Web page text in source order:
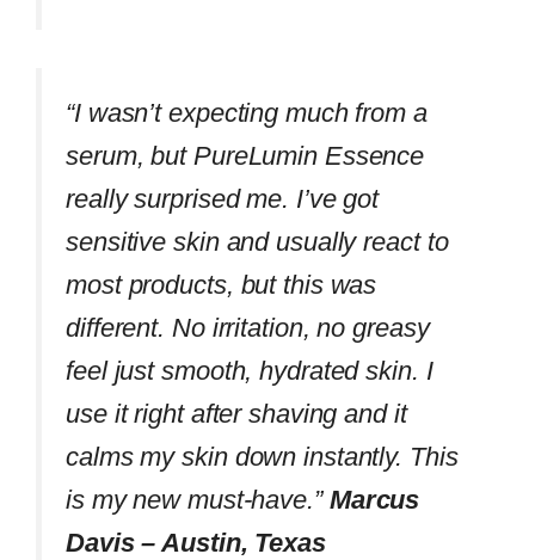
“I wasn’t expecting much from a
serum, but PureLumin Essence
really surprised me. I’ve got
sensitive skin and usually react to
most products, but this was
different. No irritation, no greasy
feel just smooth, hydrated skin. I
use it right after shaving and it
calms my skin down instantly. This
is my new must-have.” Marcus
Davis – Austin, Texas